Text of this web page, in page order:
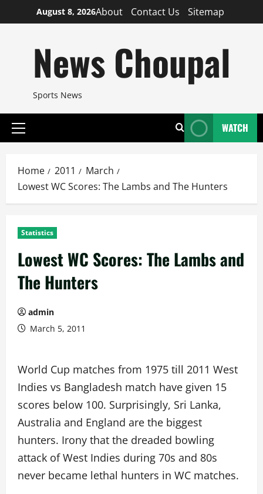
to
August 8, 2026About Contact Us Sitemap
News Choupal
Sports News
Primary
WATCH
Home 2011
March
Lowest WC Scores: The Lambs and The Hunters
Statistics
Lowest WC Scores: The Lambs and
The Hunters
admin
March 5, 2011
World Cup matches from 1975 till 2011 West
Indies vs Bangladesh match have given 15
scores below 100. Surprisingly, Sri Lanka,
Australia and England are the biggest
hunters. Irony that the dreaded bowling
attack of West Indies during 70s and 80s
never became lethal hunters in WC matches.